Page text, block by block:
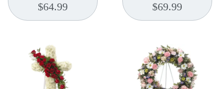
$64.99 $69.99